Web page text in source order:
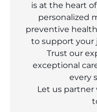
is at the heart
personalized
preventive
to support your
Trust our
exceptional
every
Let us partner